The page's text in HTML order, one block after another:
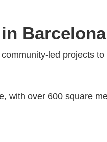
Barcelona
led projects
with over 600 square